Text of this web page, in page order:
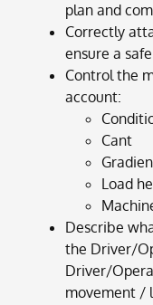
plan and
Correctly
ensure a
Control the
account:
Cant
Load
Describe
the Driver/
Driver/
movement /